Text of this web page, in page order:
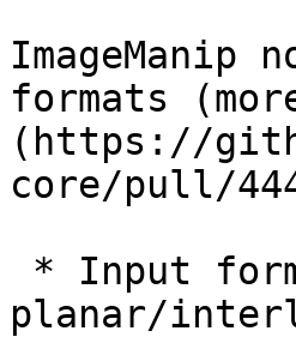
ImageManip
formats
(https://
core/pull/
planar/